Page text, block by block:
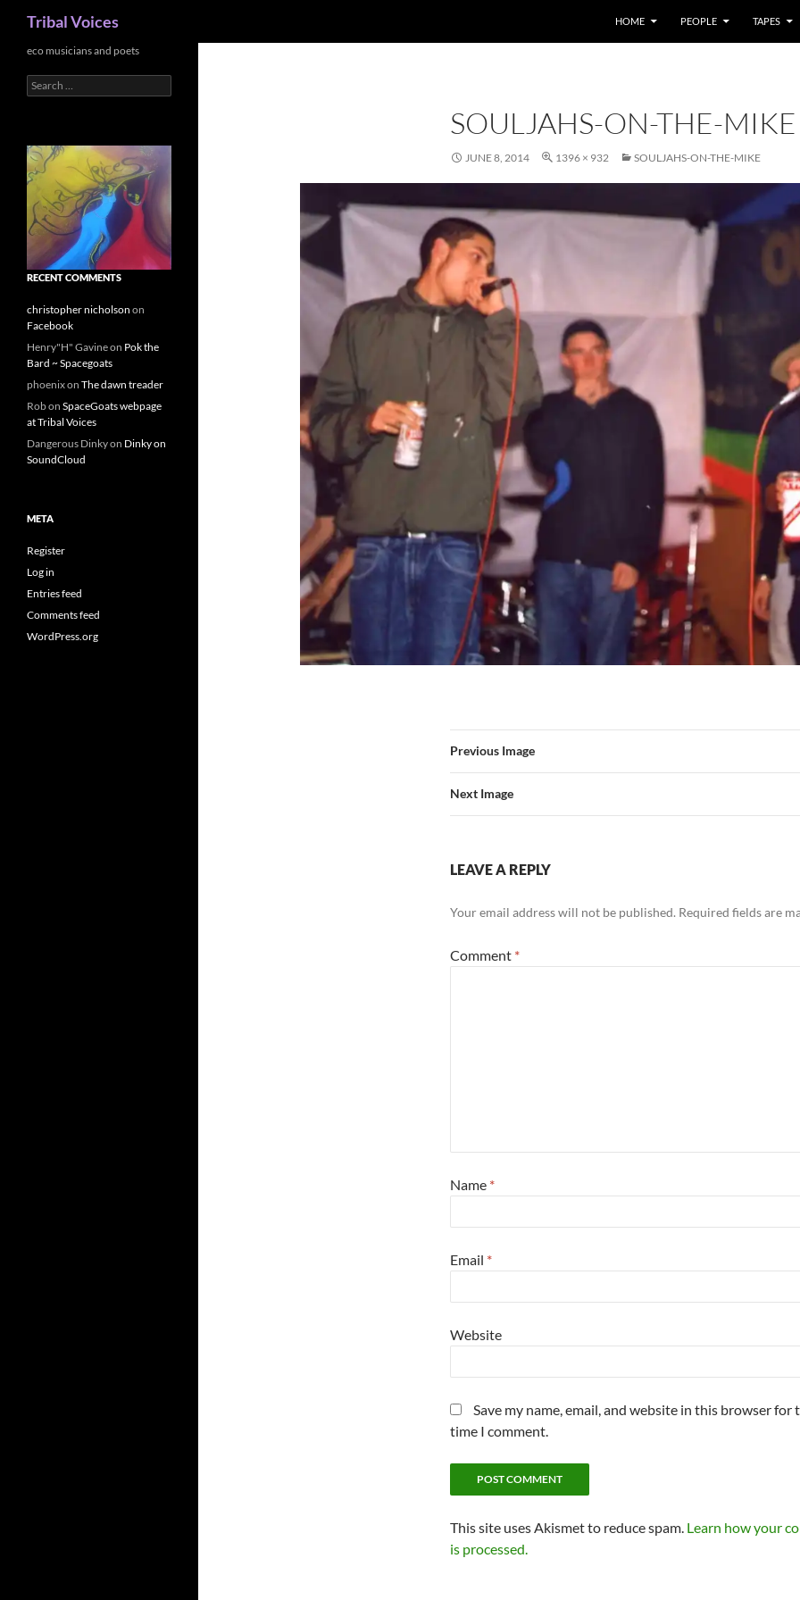
content
Tribal Voices HOME PEOPLE TAPES
SOULJAHS-ON-THE-MIKE
JUNE 8, 2014 1396 × 932 SOULJAHS-ON-THE-MIKE
Previous Image
Next Image
LEAVE A REPLY
Your email address will not be published. Required fields are
Comment *
Name *
Email *
Website
Save my name, email, and website in this browser for
time I comment.
This site uses Akismet to reduce spam. Learn how your
is processed.
eco musicians and poets
Search
for:
RECENT COMMENTS
christopher nicholson on
Facebook
Henry"H" Gavineon Pok the
Bard ~ Spacegoats
phoenixon The dawn treader
Robon SpaceGoats webpage
at Tribal Voices
Dangerous Dinkyon Dinky on
SoundCloud
META
Register
Log in
Entries feed
Comments feed
WordPress.org